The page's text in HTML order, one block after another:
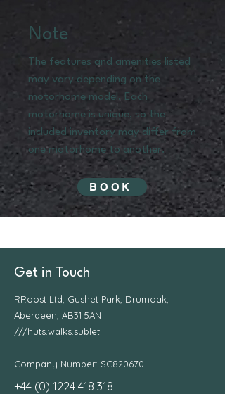
Note
The features and amenities listed
may vary depending on the
motorhome model. Each
motorhome is unique, so the
included inventory may differ from
one motorhome to another.
BOOK
Get in Touch
RRoost Ltd, Gushet Park, Drumoak,
Aberdeen, AB31 5AN
///huts.walks.sublet
Company Number: SC820670
+44 (0) 1224 418 318